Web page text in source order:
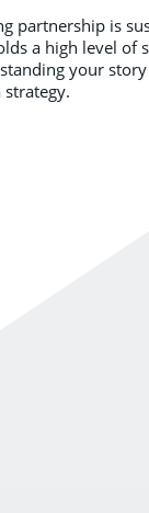
partnership is
a high level of
your